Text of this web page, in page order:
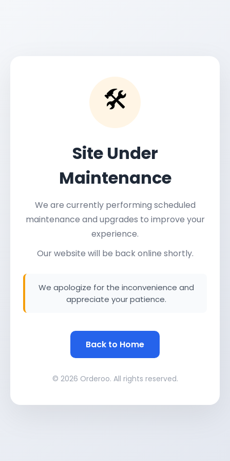
🛠️
Site Under
Maintenance
We are currently performing scheduled
maintenance and upgrades to improve your
experience.
Our website will be back online shortly.
We apologize for the inconvenience and
appreciate your patience.
Back to Home
© 2026 Orderoo. All rights reserved.